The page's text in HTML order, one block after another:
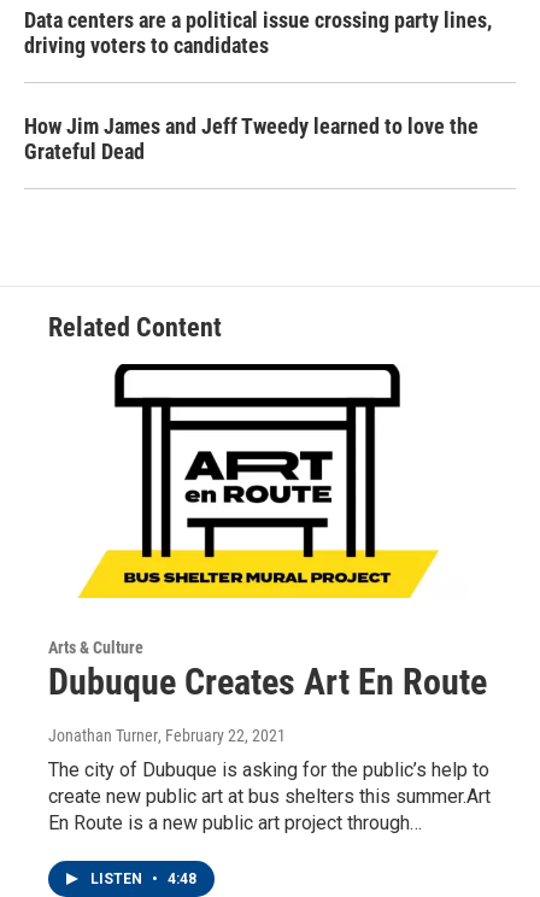
Data centers are a political issue crossing party lines,
driving voters to candidates
How Jim James and Jeff Tweedy learned to love the
Grateful Dead
Related Content
Arts & Culture
Dubuque Creates Art En Route
Jonathan Turner, February 22, 2021
The city of Dubuque is asking for the public’s help to
create new public art at bus shelters this summer.Art
En Route is a new public art project through…
LISTEN • 4:48